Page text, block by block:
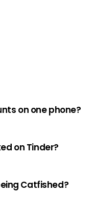
on one phone?
on Tinder?
Catfished?